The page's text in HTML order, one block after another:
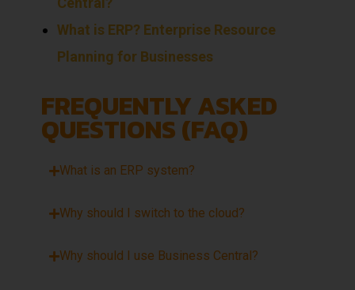
What is ERP? Enterprise Resource
Planning for Businesses
FREQUENTLY ASKED
QUESTIONS (FAQ)
What is an ERP system?
Why should I switch to the cloud?
Why should I use Business Central?